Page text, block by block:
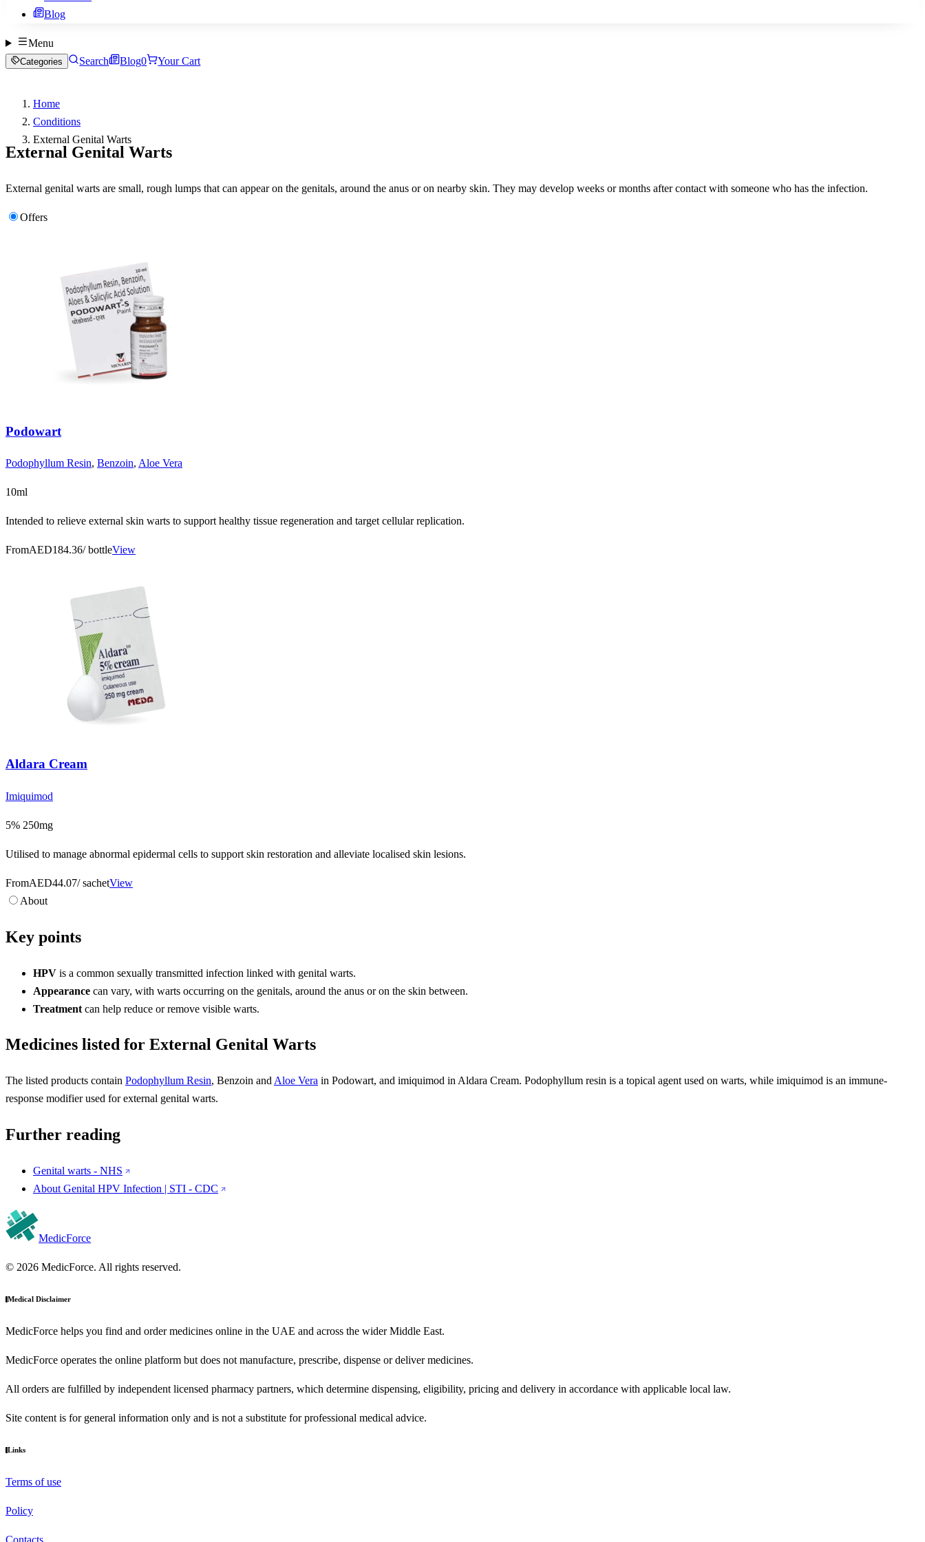
Blog
Menu
Categories Search Blog0 Your Cart
Home
Conditions
External Genital Warts
External Genital Warts
External genital warts are small, rough lumps that can appear on the genitals, around the anus or on nearby skin. They may develop weeks or months after contact with someone who has the infection.
Offers
Podowart
Podophyllum Resin, Benzoin, Aloe Vera
10ml
Intended to relieve external skin warts to support healthy tissue regeneration and target cellular replication.
FromAED184.36/ bottleView
Aldara Cream
Imiquimod
5% 250mg
Utilised to manage abnormal epidermal cells to support skin restoration and alleviate localised skin lesions.
FromAED44.07/ sachetView
About
Key points
HPV is a common sexually transmitted infection linked with genital warts.
Appearance can vary, with warts occurring on the genitals, around the anus or on the skin between.
Treatment can help reduce or remove visible warts.
Medicines listed for External Genital Warts
The listed products contain Podophyllum Resin, Benzoin and Aloe Vera in Podowart, and imiquimod in Aldara Cream. Podophyllum resin is a topical agent used on warts, while imiquimod is an immune-
response modifier used for external genital warts.
Further reading
Genital warts - NHS
About Genital HPV Infection | STI - CDC
MedicForce
© 2026 MedicForce. All rights reserved.
Medical Disclaimer
MedicForce helps you find and order medicines online in the UAE and across the wider Middle East.
MedicForce operates the online platform but does not manufacture, prescribe, dispense or deliver medicines.
All orders are fulfilled by independent licensed pharmacy partners, which determine dispensing, eligibility, pricing and delivery in accordance with applicable local law.
Site content is for general information only and is not a substitute for professional medical advice.
Links
Terms of use
Policy
Contacts